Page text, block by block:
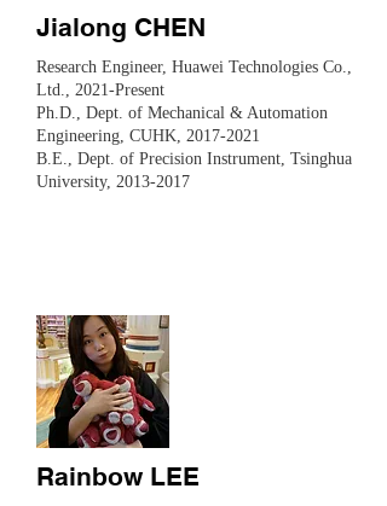
Jialong CHEN
Research Engineer, Huawei Technologies Co.,
Ltd., 2021-Present
Ph.D., Dept. of Mechanical & Automation
Engineering, CUHK, 2017-2021
B.E., Dept. of Precision Instrument, Tsinghua
University, 2013-2017
Rainbow LEE